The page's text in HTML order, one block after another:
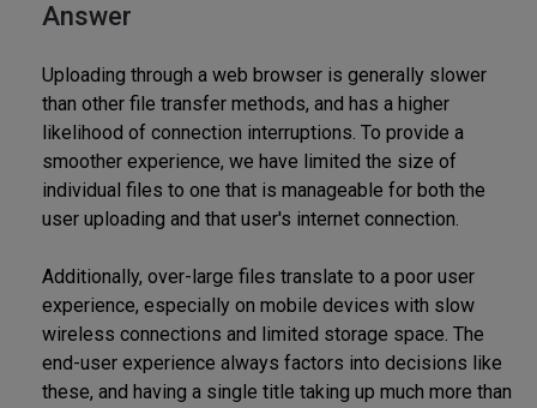
Answer
Uploading through a web browser is generally slower
than other file transfer methods, and has a higher
likelihood of connection interruptions. To provide a
smoother experience, we have limited the size of
individual files to one that is manageable for both the
user uploading and that user's internet connection.
Additionally, over-large files translate to a poor user
experience, especially on mobile devices with slow
wireless connections and limited storage space. The
end-user experience always factors into decisions like
these, and having a single title taking up much more than